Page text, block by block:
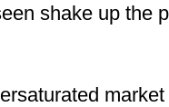
shake up